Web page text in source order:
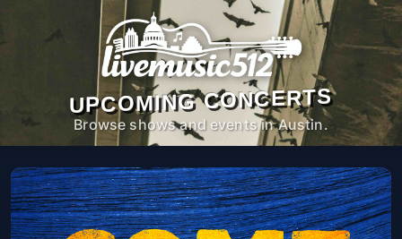
UPCOMING CONCERTS
Browse shows and events in Austin.